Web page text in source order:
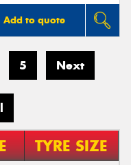
Add to quote
5 Next
TYRE SIZE